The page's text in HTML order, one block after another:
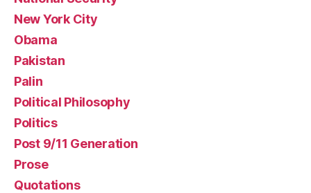
New York City
Obama
Pakistan
Palin
Political Philosophy
Politics
Post 9/11 Generation
Prose
Quotations